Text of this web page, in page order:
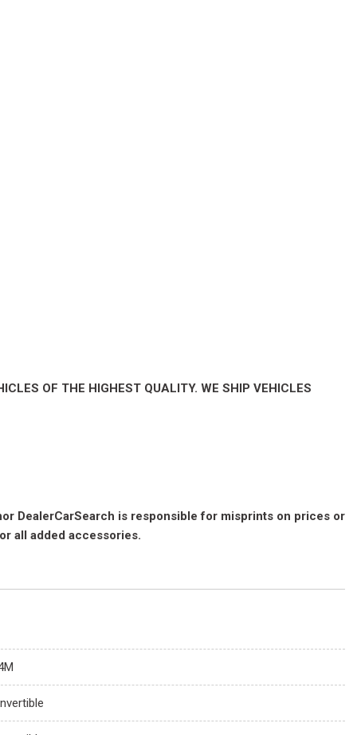
OF THE HIGHEST QUALITY. WE SHIP VEHICLES
DealerCarSearch is responsible for misprints on prices or
all added accessories.